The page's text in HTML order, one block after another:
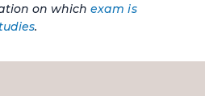
on whichexam is
.